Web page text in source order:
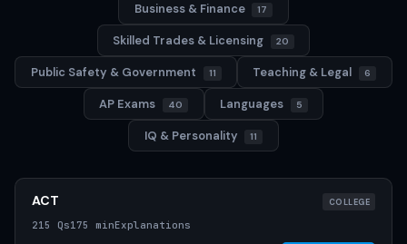
Business & Finance 17
Skilled Trades & Licensing 20
Public Safety & Government 11 Teaching & Legal 6
AP Exams 40 Languages 5
IQ & Personality 11
ACT COLLEGE
215 Qs175 minExplanations